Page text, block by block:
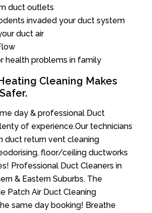
duct outlets
invaded your duct system
duct air
health problems in family
Cleaning Makes
day & professional Duct
of experience.Our technicians
duct return vent cleaning
floor/ceiling ductworks
Professional Duct Cleaners in
& Eastern Suburbs. The
Patch Air Duct Cleaning
same day booking! Breathe